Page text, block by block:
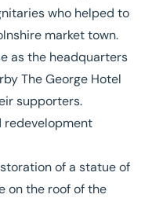
who helped to
market town.
as the headquarters
The George Hotel
supporters.
redevelopment
of a statue of
on the roof of the